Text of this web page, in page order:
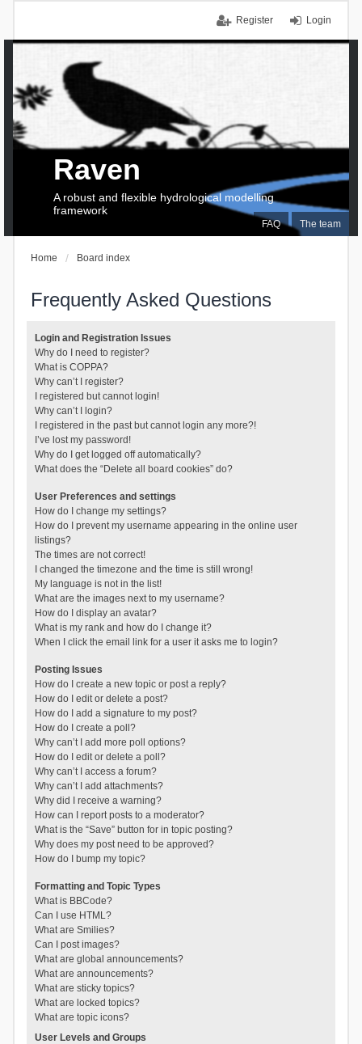
Login
Register
FAQ The team
Raven
A robust and flexible hydrological modelling
framework
Home Board index
Frequently Asked Questions
Login and Registration Issues
Why do I need to register?
What is COPPA?
Why can’t I register?
I registered but cannot login!
Why can’t I login?
I registered in the past but cannot login any more?!
I’ve lost my password!
Why do I get logged off automatically?
What does the “Delete all board cookies” do?
User Preferences and settings
How do I change my settings?
How do I prevent my username appearing in the online user
listings?
The times are not correct!
I changed the timezone and the time is still wrong!
My language is not in the list!
What are the images next to my username?
How do I display an avatar?
What is my rank and how do I change it?
When I click the email link for a user it asks me to login?
Posting Issues
How do I create a new topic or post a reply?
How do I edit or delete a post?
How do I add a signature to my post?
How do I create a poll?
Why can’t I add more poll options?
How do I edit or delete a poll?
Why can’t I access a forum?
Why can’t I add attachments?
Why did I receive a warning?
How can I report posts to a moderator?
What is the “Save” button for in topic posting?
Why does my post need to be approved?
How do I bump my topic?
Formatting and Topic Types
What is BBCode?
Can I use HTML?
What are Smilies?
Can I post images?
What are global announcements?
What are announcements?
What are sticky topics?
What are locked topics?
What are topic icons?
User Levels and Groups